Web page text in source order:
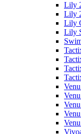
Lily
Lily
Lily
Lily